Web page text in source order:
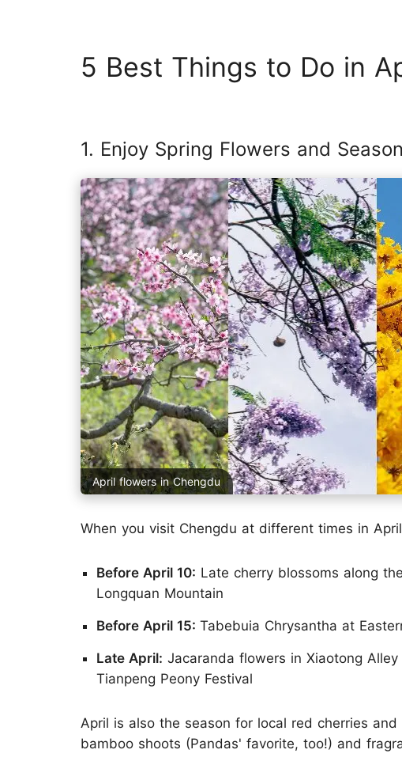
5 Best Things to Do in
1. Enjoy Spring Flowers and
April flowers in Chengdu
When you visit Chengdu at different times in
Before April 10: Late cherry blossoms along
Longquan Mountain
Before April 15: Tabebuia Chrysantha at
Late April: Jacaranda flowers in Xiaotong
Tianpeng Peony Festival
April is also the season for local red cherries
bamboo shoots (Pandas' favorite, too!) and